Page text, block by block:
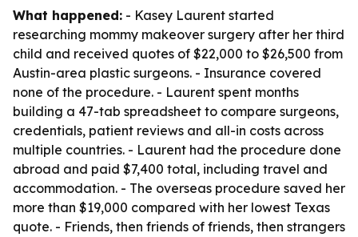
What happened: - Kasey Laurent started
researching mommy makeover surgery after her third
child and received quotes of $22,000 to $26,500 from
Austin-area plastic surgeons. - Insurance covered
none of the procedure. - Laurent spent months
building a 47-tab spreadsheet to compare surgeons,
credentials, patient reviews and all-in costs across
multiple countries. - Laurent had the procedure done
abroad and paid $7,400 total, including travel and
accommodation. - The overseas procedure saved her
more than $19,000 compared with her lowest Texas
quote. - Friends, then friends of friends, then strangers